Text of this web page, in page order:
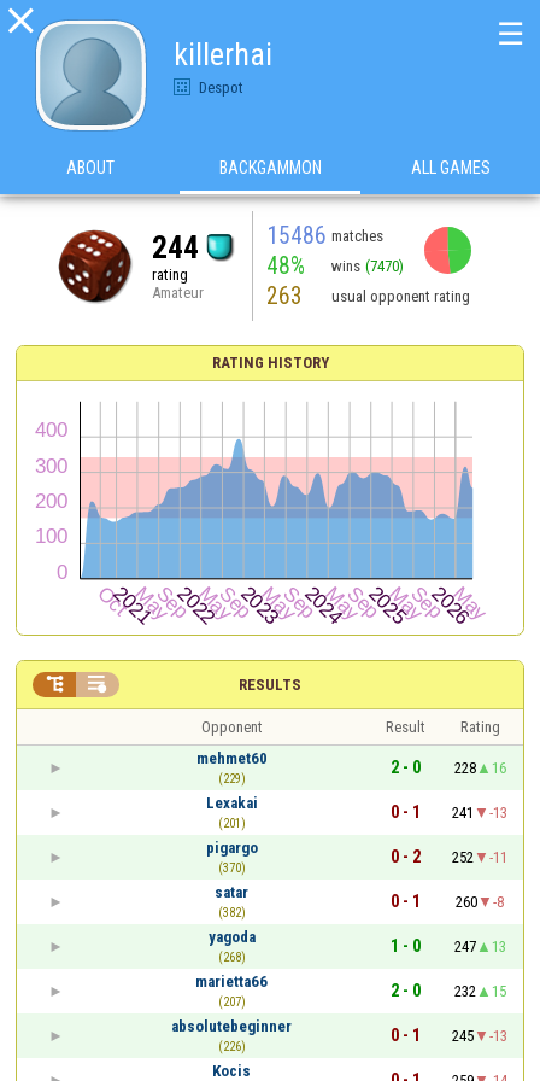

killerhai
Despot
☰
ABOUT BACKGAMMON ALL GAMES
244
rating
Amateur
15486 matches
48% wins (7470)
263 usual opponent rating
RATING HISTORY
RESULTS
 
Opponent Result
Rating
mehmet60
(229)
2 - 0 228
16
Lexakai
(201)
0 - 1 241
-13
pigargo
(370)
0 - 2 252
-11
satar
(382)
0 - 1 260
-8
yagoda
(268)
1 - 0 247
13
marietta66
(207)
2 - 0 232
15
absolutebeginner
(226)
0 - 1 245
-13
Kocis